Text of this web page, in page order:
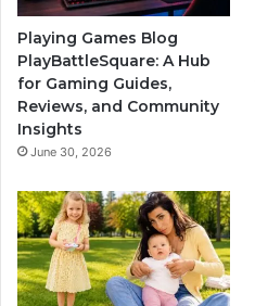
Playing Games Blog
PlayBattleSquare: A Hub
for Gaming Guides,
Reviews, and Community
Insights
June 30, 2026